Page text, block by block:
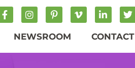
NEWSROOM CONTACT